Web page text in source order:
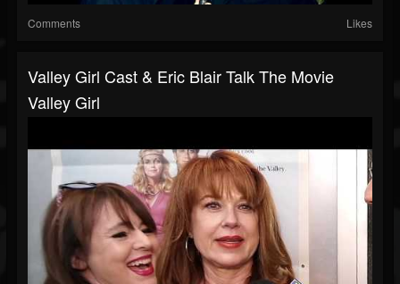
Comments Likes
Valley Girl Cast & Eric Blair Talk The Movie
Valley Girl